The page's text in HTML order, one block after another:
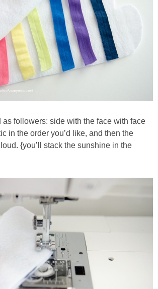
as followers: side with the face with face
in the order you’d like, and then the
{you’ll stack the sunshine in the